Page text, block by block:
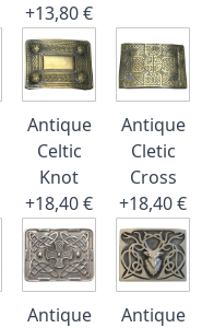
+13,80 €
Antique
Celtic
Knot
+18,40 €
Antique
Cletic
Cross
+18,40 €
Antique
Antique